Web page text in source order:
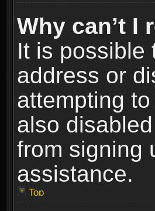
Why can’t I
It is possible
address or
attempting
also
from signing
assistance.
Top